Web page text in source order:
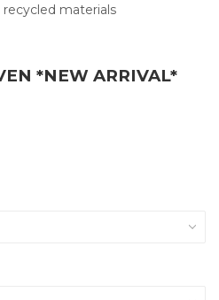
materials
*NEW ARRIVAL*